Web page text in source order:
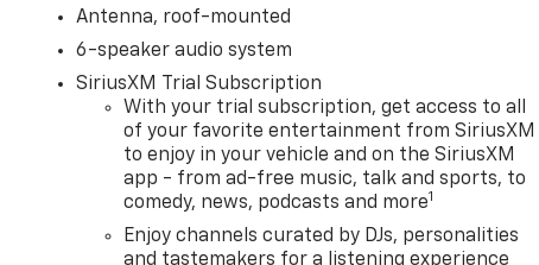
Antenna, roof-mounted
6-speaker audio system
SiriusXM Trial Subscription
With your trial subscription, get access to all
of your favorite entertainment from SiriusXM
to enjoy in your vehicle and on the SiriusXM
app - from ad-free music, talk and sports, to
comedy, news, podcasts and more1
Enjoy channels curated by DJs, personalities
and tastemakers for a listening experience